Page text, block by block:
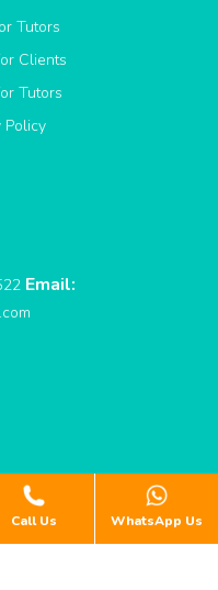
Call Us WhatsApp Us
Tutors
Clients
Tutors
Policy
Email: